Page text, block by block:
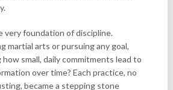
very foundation of discipline.
martial arts or pursuing any goal,
how small, daily commitments lead to
over time? Each practice, no
became a stepping stone